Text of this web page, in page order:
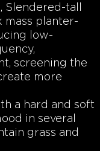
tall
mass planter-
low-
screening the
more
a hard and soft
in several
grass and